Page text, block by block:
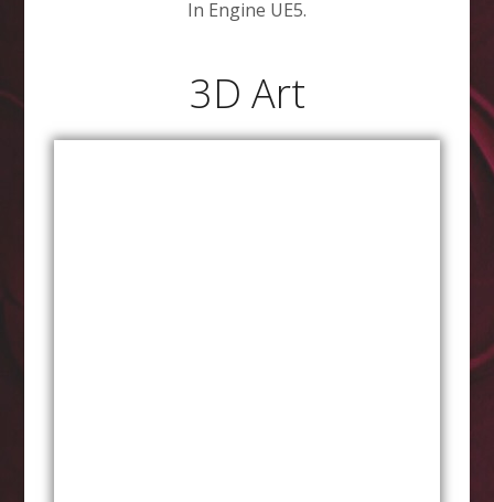
In Engine UE5.
3D Art